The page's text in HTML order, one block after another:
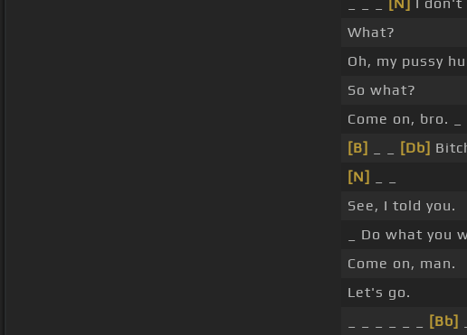
What?
Oh, my pussy
So what?
Come on, bro. _
[B]
[Db]
[N]
See, I told you.
_ Do what you
Come on, man.
Let's go.
[Bb]